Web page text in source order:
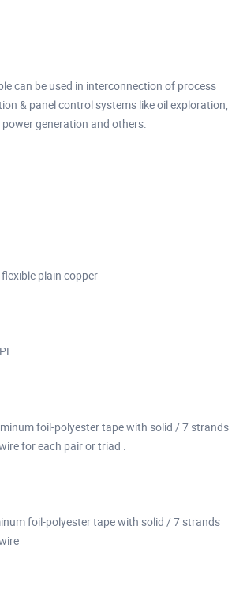
can be used in interconnection of process
& panel control systems like oil exploration,
power generation and others.
plain copper
foil-polyester tape with solid / 7 strands
for each pair or triad .
foil-polyester tape with solid / 7 strands